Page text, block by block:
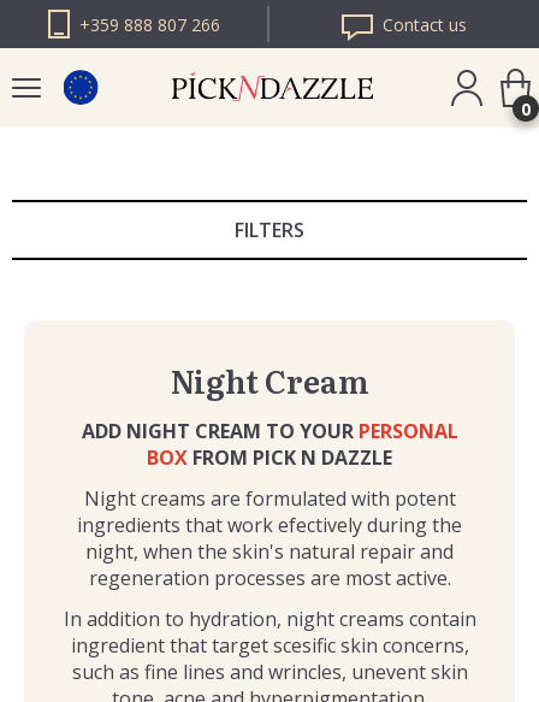
+359 888 807 266 Contact us
PICK N DAZZLE
PICK N DAZZLE
0
FILTERS
Night Cream
ADD NIGHT CREAM TO YOUR PERSONAL
BOX FROM PICK N DAZZLE
Night creams are formulated with potent
ingredients that work efectively during the
night, when the skin's natural repair and
regeneration processes are most active.
In addition to hydration, night creams contain
ingredient that target scesific skin concerns,
such as fine lines and wrincles, unevent skin